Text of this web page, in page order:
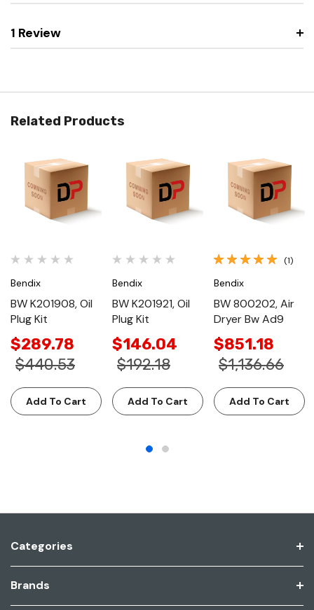
1 Review
Related Products
Bendix
BW K201908, Oil
Plug Kit
$289.78
$440.53
Add To Cart
Bendix
BW K201921, Oil
Plug Kit
$146.04
$192.18
Add To Cart
(1)
Bendix
BW 800202, Air
Dryer Bw Ad9
$851.18
$1,136.66
Add To Cart
Categories
Brands